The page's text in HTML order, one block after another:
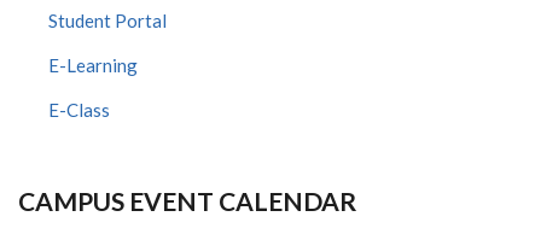
Student Portal
E-Learning
E-Class
CAMPUS EVENT CALENDAR